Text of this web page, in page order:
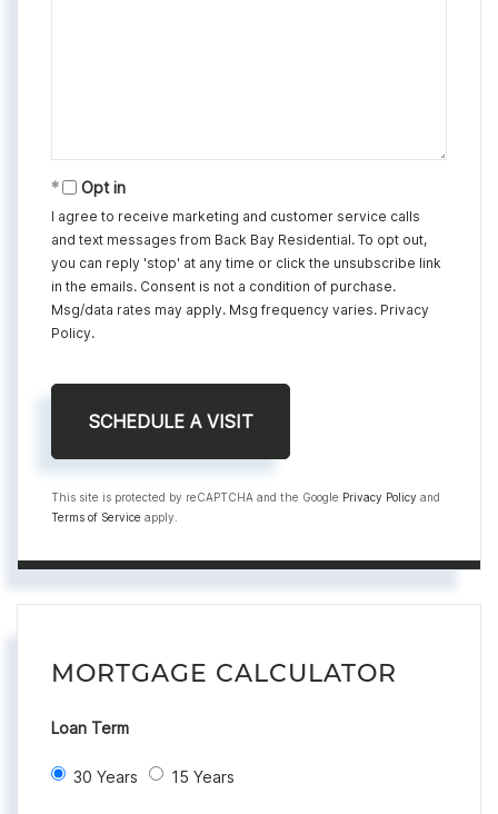
Opt in
I agree to receive marketing and customer service calls
and text messages from Back Bay Residential. To opt out,
you can reply 'stop' at any time or click the unsubscribe link
in the emails. Consent is not a condition of purchase.
Msg/data rates may apply. Msg frequency varies. Privacy
Policy.
This site is protected by reCAPTCHA and the Google Privacy Policy and
Terms of Service apply.
MORTGAGE CALCULATOR
Loan Term
30 Years 15 Years